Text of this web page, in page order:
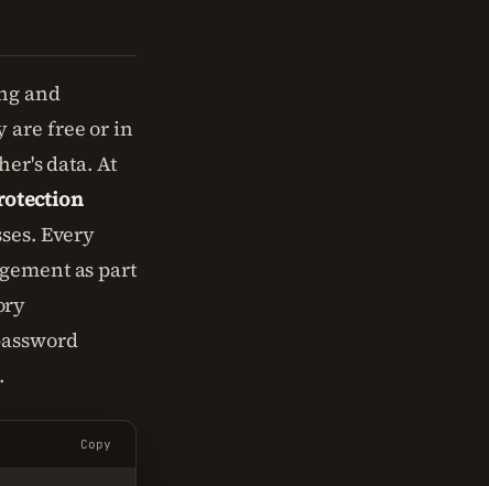
and
are free or in
data. At
Every
as part
Copy